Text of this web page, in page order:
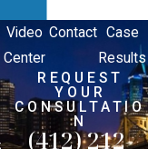
Video
Center
Contact Case
Results
REQUEST
YOUR
CONSULTATIO
N
(412) 212-